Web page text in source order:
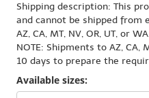
Shipping description: This
and cannot be shipped from
AZ, CA, MT, NV, OR, UT, or
NOTE: Shipments to AZ, CA,
10 days to prepare the
Available sizes: